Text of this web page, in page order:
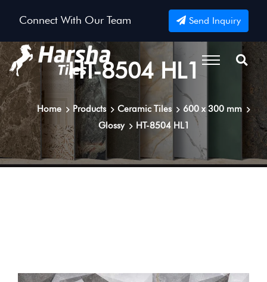
Connect With Our Team Send Inquiry
HT-8504 HL1
Home Products Ceramic Tiles
600 x 300 mm
Glossy
HT-8504 HL1